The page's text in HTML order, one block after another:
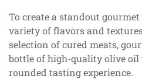
To create a standout gourmet
variety of flavors and
selection of cured meats,
bottle of high-quality olive oil
rounded tasting experience.